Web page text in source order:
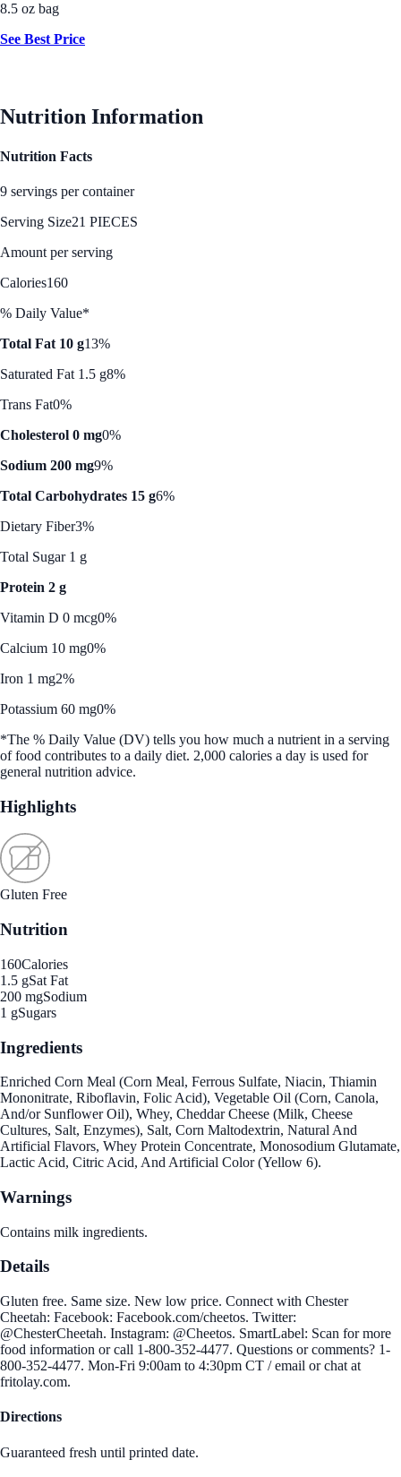
8.5 oz bag
See Best Price
Nutrition Information
Nutrition Facts
9 servings per container
Serving Size21 PIECES
Amount per serving
Calories160
% Daily Value*
Total Fat 10 g13%
Saturated Fat 1.5 g8%
Trans Fat0%
Cholesterol 0 mg0%
Sodium 200 mg9%
Total Carbohydrates 15 g6%
Dietary Fiber3%
Total Sugar 1 g
Protein 2 g
Vitamin D 0 mcg0%
Calcium 10 mg0%
Iron 1 mg2%
Potassium 60 mg0%
*The % Daily Value (DV) tells you how much a nutrient in a serving
of food contributes to a daily diet. 2,000 calories a day is used for
general nutrition advice.
Highlights
Gluten Free
Nutrition
160Calories
1.5 gSat Fat
200 mgSodium
1 gSugars
Ingredients
Enriched Corn Meal (Corn Meal, Ferrous Sulfate, Niacin, Thiamin
Mononitrate, Riboflavin, Folic Acid), Vegetable Oil (Corn, Canola,
And/or Sunflower Oil), Whey, Cheddar Cheese (Milk, Cheese
Cultures, Salt, Enzymes), Salt, Corn Maltodextrin, Natural And
Artificial Flavors, Whey Protein Concentrate, Monosodium Glutamate,
Lactic Acid, Citric Acid, And Artificial Color (Yellow 6).
Warnings
Contains milk ingredients.
Details
Gluten free. Same size. New low price. Connect with Chester
Cheetah: Facebook: Facebook.com/cheetos. Twitter:
@ChesterCheetah. Instagram: @Cheetos. SmartLabel: Scan for more
food information or call 1-800-352-4477. Questions or comments? 1-
800-352-4477. Mon-Fri 9:00am to 4:30pm CT / email or chat at
fritolay.com.
Directions
Guaranteed fresh until printed date.